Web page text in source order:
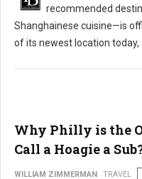
recommended
Shanghainese cuisine—is
of its newest location today,
Why Philly is the
Call a Hoagie a
WILLIAM ZIMMERMAN TRAVEL